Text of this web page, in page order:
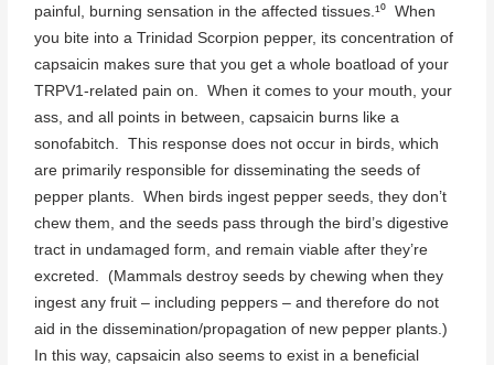
painful, burning sensation in the affected tissues.¹⁰ When
you bite into a Trinidad Scorpion pepper, its concentration of
capsaicin makes sure that you get a whole boatload of your
TRPV1-related pain on. When it comes to your mouth, your
ass, and all points in between, capsaicin burns like a
sonofabitch. This response does not occur in birds, which
are primarily responsible for disseminating the seeds of
pepper plants. When birds ingest pepper seeds, they don’t
chew them, and the seeds pass through the bird’s digestive
tract in undamaged form, and remain viable after they’re
excreted. (Mammals destroy seeds by chewing when they
ingest any fruit – including peppers – and therefore do not
aid in the dissemination/propagation of new pepper plants.)
In this way, capsaicin also seems to exist in a beneficial